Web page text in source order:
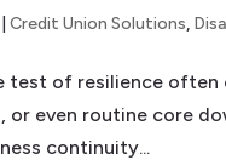
|Credit Union Solutions,
test of resilience
even routine core
continuity...